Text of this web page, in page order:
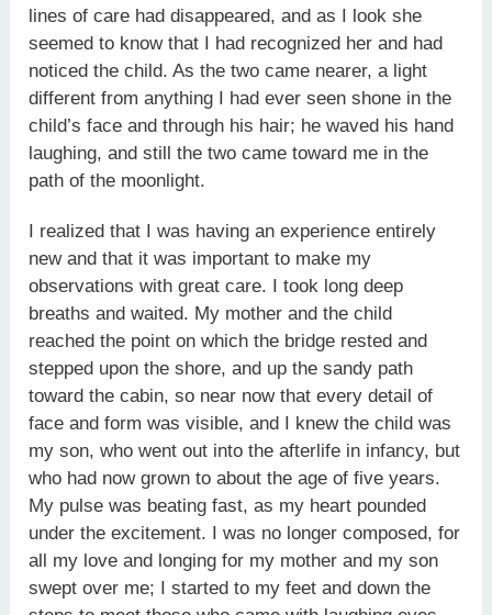
lines of care had disappeared, and as I look she
seemed to know that I had recognized her and had
noticed the child. As the two came nearer, a light
different from anything I had ever seen shone in the
child’s face and through his hair; he waved his hand
laughing, and still the two came toward me in the
path of the moonlight.
I realized that I was having an experience entirely
new and that it was important to make my
observations with great care. I took long deep
breaths and waited. My mother and the child
reached the point on which the bridge rested and
stepped upon the shore, and up the sandy path
toward the cabin, so near now that every detail of
face and form was visible, and I knew the child was
my son, who went out into the afterlife in infancy, but
who had now grown to about the age of five years.
My pulse was beating fast, as my heart pounded
under the excitement. I was no longer composed, for
all my love and longing for my mother and my son
swept over me; I started to my feet and down the